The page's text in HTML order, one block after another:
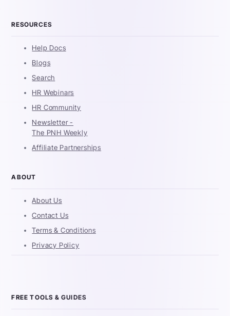
RESOURCES
Help Docs
Blogs
Search
HR Webinars
HR Community
Newsletter -
The PNH Weekly
Affiliate Partnerships
ABOUT
About Us
Contact Us
Terms & Conditions
Privacy Policy
FREE TOOLS & GUIDES